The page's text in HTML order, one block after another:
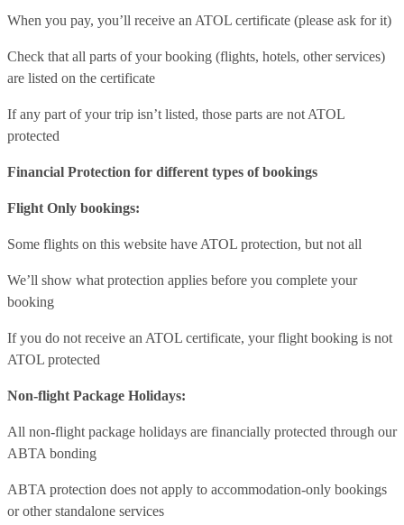
When you pay, you’ll receive an ATOL certificate (please ask for it)
Check that all parts of your booking (flights, hotels, other services)
are listed on the certificate
If any part of your trip isn’t listed, those parts are not ATOL
protected
Financial Protection for different types of bookings
Flight Only bookings:
Some flights on this website have ATOL protection, but not all
We’ll show what protection applies before you complete your
booking
If you do not receive an ATOL certificate, your flight booking is not
ATOL protected
Non-flight Package Holidays:
All non-flight package holidays are financially protected through our
ABTA bonding
ABTA protection does not apply to accommodation-only bookings
or other standalone services